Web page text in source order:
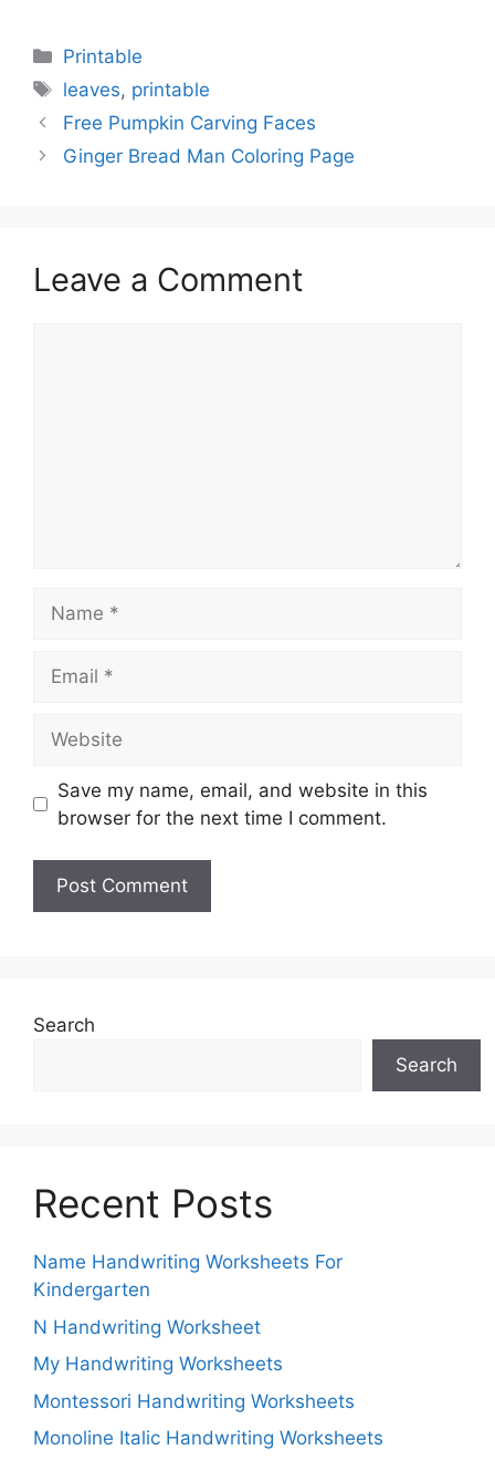
Categories
Printable
Tags
leaves, printable
Free Pumpkin Carving Faces
Ginger Bread Man Coloring Page
Leave a Comment
Save my name, email, and website in this
browser for the next time I comment.
Search
Search
Recent Posts
Name Handwriting Worksheets For
Kindergarten
N Handwriting Worksheet
My Handwriting Worksheets
Montessori Handwriting Worksheets
Monoline Italic Handwriting Worksheets